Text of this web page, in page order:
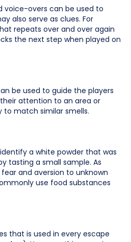
voice-overs can be used to
also serve as clues. For
repeats over and over again
the next step when played on
be used to guide the players
attention to an area or
match similar smells.
a white powder that was
tasting a small sample. As
and aversion to unknown
use food substances
that is used in every escape